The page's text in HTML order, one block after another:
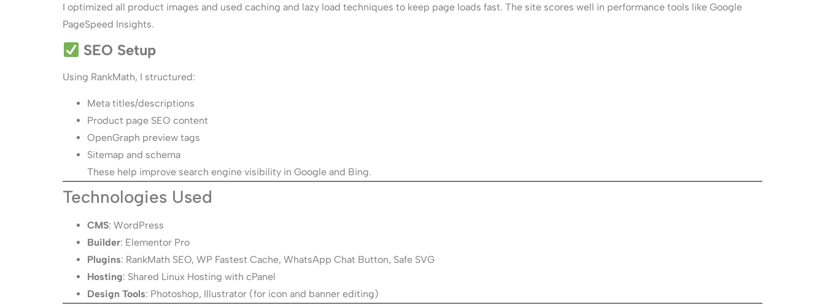
I optimized all product images and used caching and lazy load techniques to keep page loads fast. The site scores well in performance tools like Google
PageSpeed Insights.
SEO Setup
Using RankMath, I structured:
Meta titles/descriptions
Product page SEO content
OpenGraph preview tags
Sitemap and schema
These help improve search engine visibility in Google and Bing.
Technologies Used
CMS: WordPress
Builder: Elementor Pro
Plugins: RankMath SEO, WP Fastest Cache, WhatsApp Chat Button, Safe SVG
Hosting: Shared Linux Hosting with cPanel
Design Tools: Photoshop, Illustrator (for icon and banner editing)